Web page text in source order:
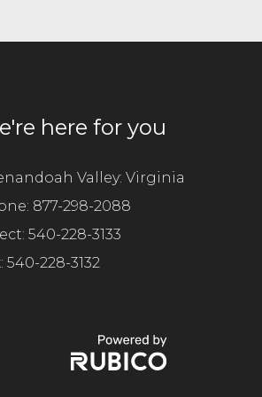
h
i
l
e
m
p
here for you
Valley: Virginia
877-298-2088
540-228-3133
540-228-3132